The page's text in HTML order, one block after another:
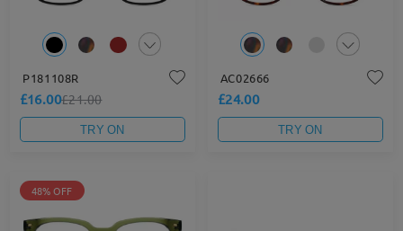
P181108R
£16.00£21.00
TRY ON
AC02666
£24.00
TRY ON
48% OFF